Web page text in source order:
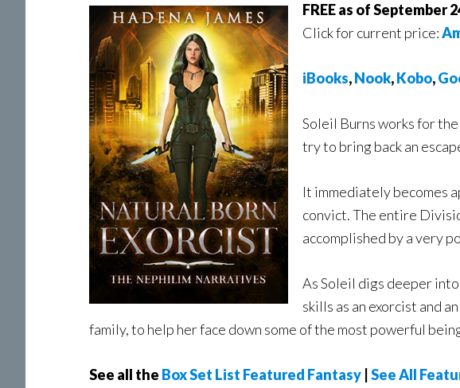
FREE as of September
Click for current price:
iBooks,Nook,Kobo,
Soleil Burns works for
try to bring back an
It immediately becomes
convict. The entire
accomplished by a very
As Soleil digs deeper
skills as an exorcist and
family, to help her face down some of the most powerful
See all the Box Set List Featured Fantasy See All